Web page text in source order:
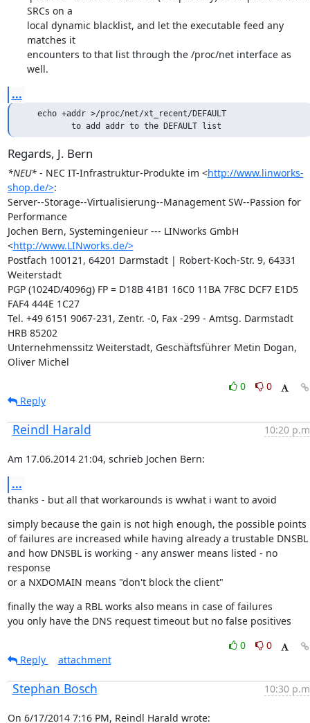
SRCs on a
local dynamic blacklist, and let the executable feed any
matches it
encounters to that list through the /proc/net interface as
well.
...
   echo +addr >/proc/net/xt_recent/DEFAULT
          to add addr to the DEFAULT list
Regards, J. Bern
*NEU* - NEC IT-Infrastruktur-Produkte im <http://www.linworks-
shop.de/>:
Server--Storage--Virtualisierung--Management SW--Passion for
Performance
Jochen Bern, Systemingenieur --- LINworks GmbH
<http://www.LINworks.de/>
Postfach 100121, 64201 Darmstadt | Robert-Koch-Str. 9, 64331
Weiterstadt
PGP (1024D/4096g) FP = D18B 41B1 16C0 11BA 7F8C DCF7 E1D5
FAF4 444E 1C27
Tel. +49 6151 9067-231, Zentr. -0, Fax -299 - Amtsg. Darmstadt
HRB 85202
Unternehmenssitz Weiterstadt, Geschäftsführer Metin Dogan,
Oliver Michel
0
0
Reply
Reindl Harald 10:20
Am 17.06.2014 21:04, schrieb Jochen Bern:
...
thanks - but all that workarounds is wwhat i want to avoid
simply because the gain is not high enough, the possible points
of failures are increased while having already a trustable DNSBL
and how DNSBL is working - any answer means listed - no
response
or a NXDOMAIN means "don't block the client"
finally the way a RBL works also means in case of failures
you only have the DNS request timeout but no false positives
0
0
Reply
attachment
Stephan Bosch 10:30
On 6/17/2014 7:16 PM, Reindl Harald wrote: